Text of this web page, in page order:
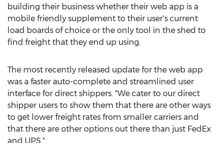
building their business whether their web app is a
mobile friendly supplement to their user's current
load boards of choice or the only tool in the shed to
find freight that they end up using.
The most recently released update for the web app
was a faster auto-complete and streamlined user
interface for direct shippers. "We cater to our direct
shipper users to show them that there are other ways
to get lower freight rates from smaller carriers and
that there are other options out there than just FedEx
and UPS."